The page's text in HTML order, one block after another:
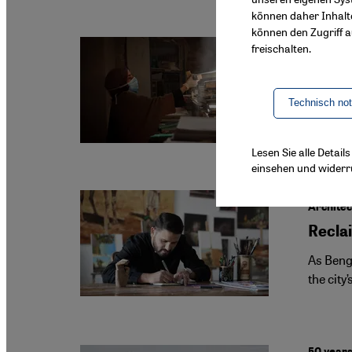
Gaza’s
In
first
As
the
können daher
können den Zugriff
freischalten.
Technisch
Lesen Sie alle
einsehen und